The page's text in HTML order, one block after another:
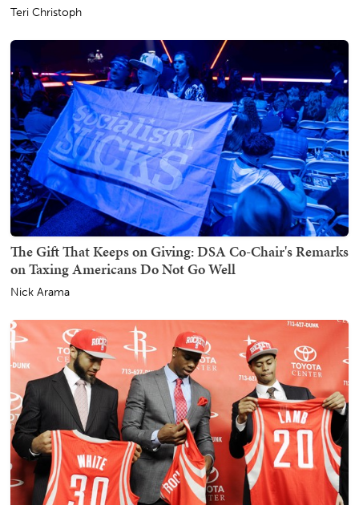
Teri Christoph
The Gift That Keeps on Giving: DSA Co-Chair's Remarks
on Taxing Americans Do Not Go Well
Nick Arama